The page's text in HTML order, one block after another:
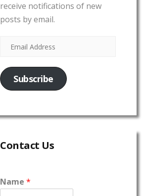
receive notifications of new
posts by email.
Subscribe
Contact Us
Name *